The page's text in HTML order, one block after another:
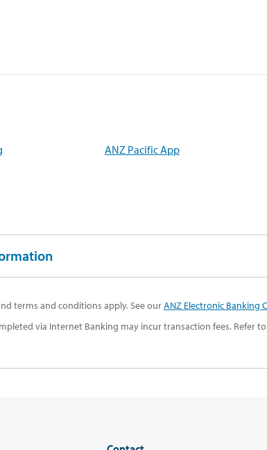
ANZ Pacific App
terms and conditions apply. See ourANZ Electronic Banking
via Internet Banking may incur transaction fees. Refer